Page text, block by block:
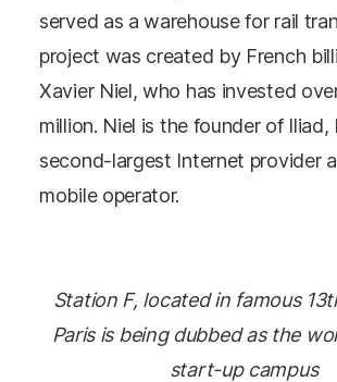
served as a warehouse for rail
project was created by French
Xavier Niel, who has invested
million. Niel is the founder of Iliad,
second-largest Internet provider
mobile operator.
Station F, located in famous
Paris is being dubbed as the
start-up campus